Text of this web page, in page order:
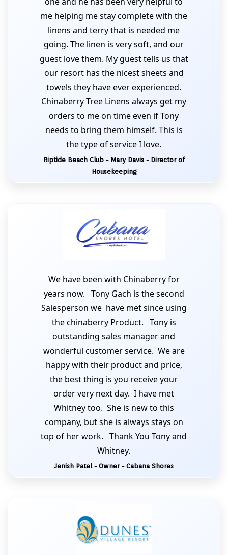
me helping me stay complete with the
linens and terry that is needed me
going. The linen is very soft, and our
guest love them. My guest tells us that
our resort has the nicest sheets and
towels they have ever experienced.
Chinaberry Tree Linens always get my
orders to me on time even if Tony
needs to bring them himself. This is
the type of service I love.
Riptide Beach Club - Mary Davis - Director of
Housekeeping
We have been with Chinaberry for
years now. Tony Gach is the second
Salesperson we have met since using
the chinaberry Product. Tony is
outstanding sales manager and
wonderful customer service. We are
happy with their product and price,
the best thing is you receive your
order very next day. I have met
Whitney too. She is new to this
company, but she is always stays on
top of her work. Thank You Tony and
Whitney.
Jenish Patel - Owner - Cabana Shores